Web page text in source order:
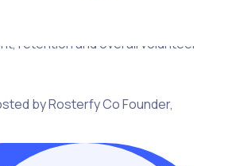
retention and overall volunteer
by Rosterfy Co Founder,